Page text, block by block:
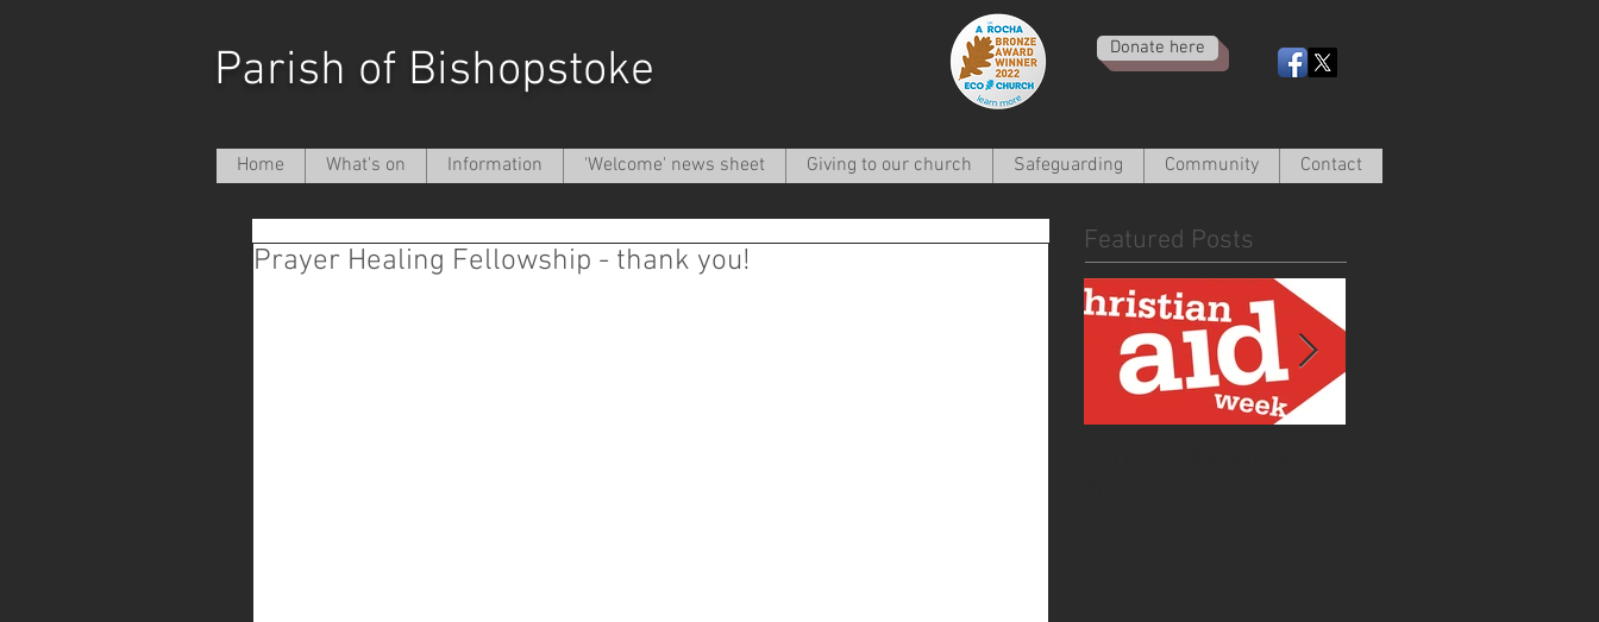
Parish of Bishopstoke Donate here
Home What's on Information 'Welcome' news sheet Giving to our church Safeguarding Community Contact
Prayer Healing Fellowship - thank you!
Featured Posts